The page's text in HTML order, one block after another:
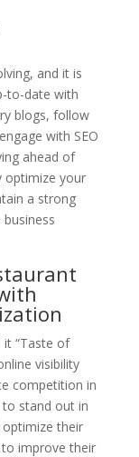
and it is
to-date with
blogs, follow
with SEO
ahead of
optimize your
a strong
it “Taste of
visibility
competition in
stand out in
optimize their
to improve their